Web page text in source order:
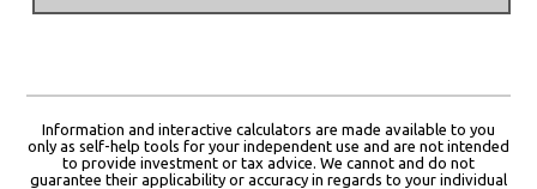
Information and interactive calculators are made available to you
only as self-help tools for your independent use and are not intended
to provide investment or tax advice. We cannot and do not
guarantee their applicability or accuracy in regards to your individual